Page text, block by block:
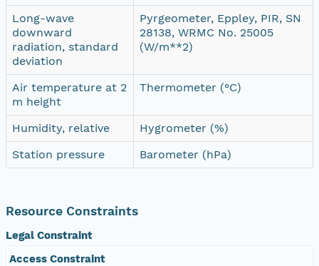
Long-wave
downward
radiation, standard
deviation
Pyrgeometer, Eppley, PIR, SN
28138, WRMC No. 25005
(W/m**2)
Air temperature at 2
m height
Thermometer (°C)
Humidity, relative
Hygrometer (%)
Station pressure
Barometer (hPa)
Resource Constraints
Legal Constraint
Access Constraint